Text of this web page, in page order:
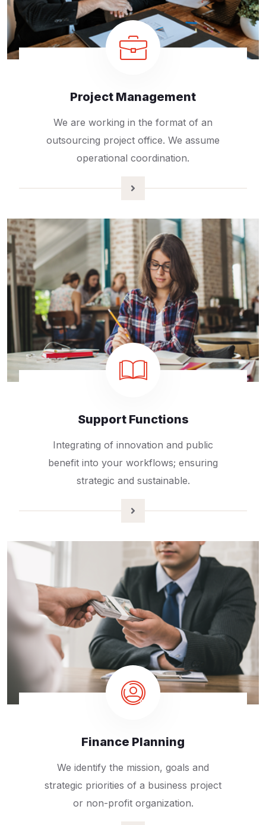
Project Management
We are working in the format of an
outsourcing project office. We assume
operational coordination.
Support Functions
Integrating of innovation and public
benefit into your workflows; ensuring
strategic and sustainable.
Finance Planning
We identify the mission, goals and
strategic priorities of a business project
or non-profit organization.